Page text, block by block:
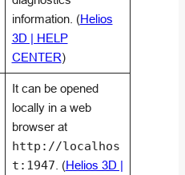
information. (Helios
3D | HELP
CENTER)
It can be opened
locally in a web
browser at
http://localhos
t:1947 . (Helios 3D |